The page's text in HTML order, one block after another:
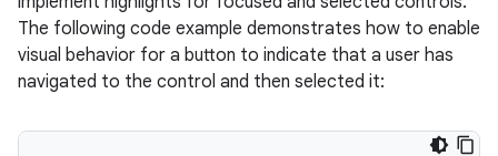
The following code example demonstrates how to enable
visual behavior for a button to indicate that a user has
navigated to the control and then selected it: